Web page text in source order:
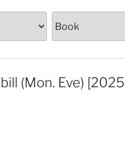
(Mon. Eve)